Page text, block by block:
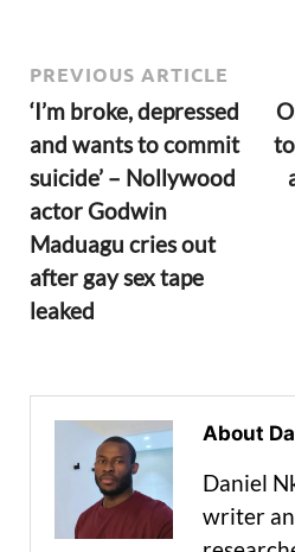
PREVIOUS ARTICLE
‘I’m broke, depressed
and wants to commit
suicide’ – Nollywood
actor Godwin
Maduagu cries out
after gay sex tape
leaked
About
Daniel
writer